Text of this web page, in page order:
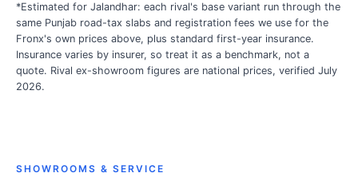
*Estimated for Jalandhar: each rival's base variant run through the
same Punjab road-tax slabs and registration fees we use for the
Fronx's own prices above, plus standard first-year insurance.
Insurance varies by insurer, so treat it as a benchmark, not a
quote. Rival ex-showroom figures are national prices, verified July
2026.
SHOWROOMS & SERVICE